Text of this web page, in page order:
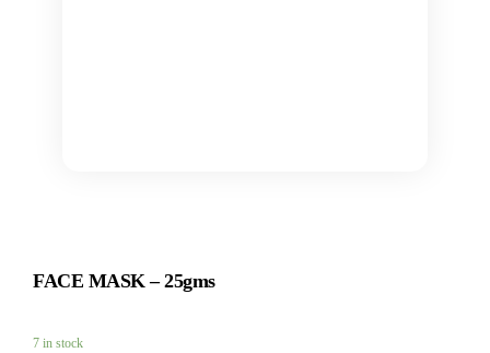
FACE MASK – 25gms
7 in stock